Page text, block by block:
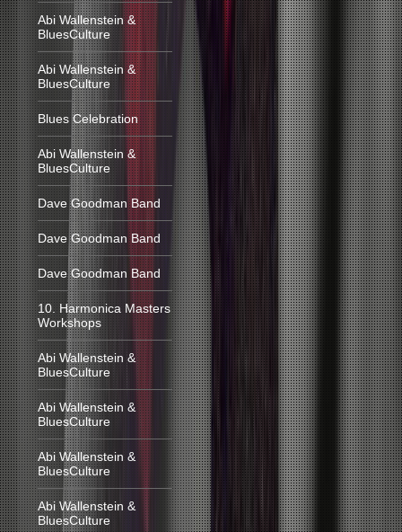
Abi Wallenstein &
BluesCulture
Abi Wallenstein &
BluesCulture
Blues Celebration
Abi Wallenstein &
BluesCulture
Dave Goodman Band
Dave Goodman Band
Dave Goodman Band
10. Harmonica Masters
Workshops
Abi Wallenstein &
BluesCulture
Abi Wallenstein &
BluesCulture
Abi Wallenstein &
BluesCulture
Abi Wallenstein &
BluesCulture